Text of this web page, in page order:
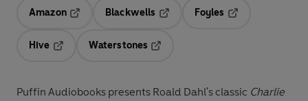
Amazon
Blackwells
Opens in a new tab
Foyles
Hive
Waterstones
Puffin Audiobooks presents Roald Dahl's classic Charlie